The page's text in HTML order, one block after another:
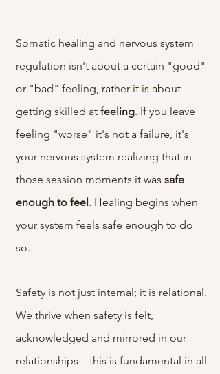
Somatic healing and nervous system
regulation isn't about a certain "good"
or "bad" feeling, rather it is about
getting skilled at feeling. If you leave
feeling "worse" it's not a failure, it's
your nervous system realizing that in
those session moments it was safe
enough to feel. Healing begins when
your system feels safe enough to do
so.
Safety is not just internal; it is relational.
We thrive when safety is felt,
acknowledged and mirrored in our
relationships—this is fundamental in all